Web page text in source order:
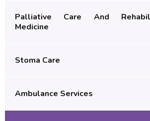
Palliative Care And
Medicine
Stoma Care
Ambulance Services